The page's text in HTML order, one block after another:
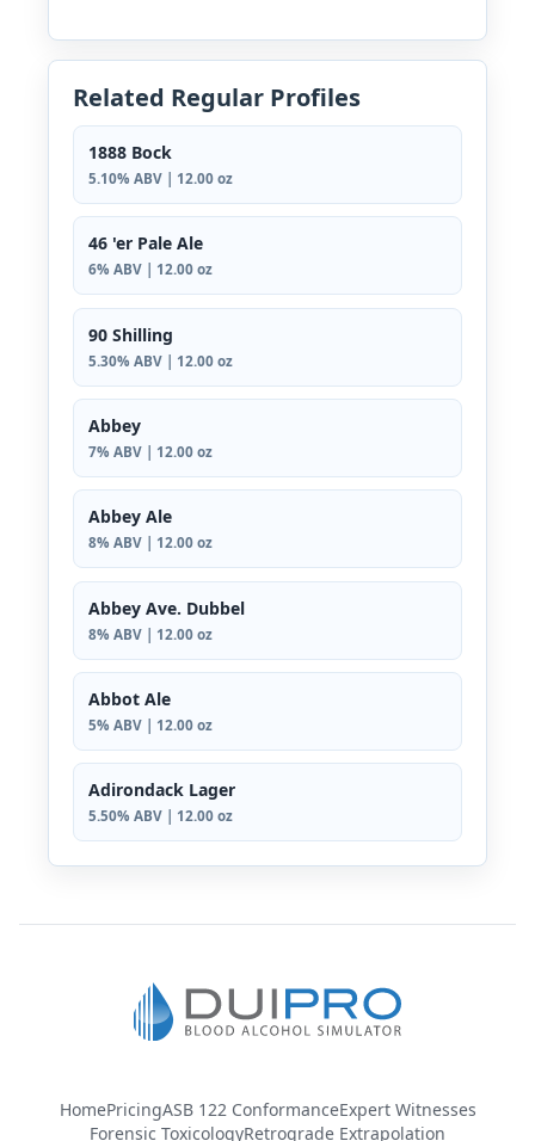
Related Regular Profiles
1888 Bock
5.10% ABV | 12.00 oz
46 'er Pale Ale
6% ABV | 12.00 oz
90 Shilling
5.30% ABV | 12.00 oz
Abbey
7% ABV | 12.00 oz
Abbey Ale
8% ABV | 12.00 oz
Abbey Ave. Dubbel
8% ABV | 12.00 oz
Abbot Ale
5% ABV | 12.00 oz
Adirondack Lager
5.50% ABV | 12.00 oz
HomePricingASB 122 ConformanceExpert Witnesses
Forensic ToxicologyRetrograde Extrapolation